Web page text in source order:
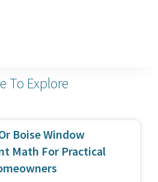
To Explore
Boise Window
Math For Practical